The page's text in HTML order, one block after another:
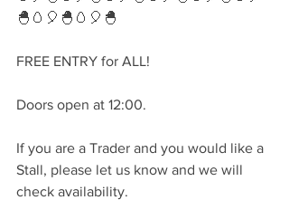
🐣🥚🎈🐣🥚🎈🐣
FREE ENTRY for ALL!
Doors open at 12:00.
If you are a Trader and you would like a
Stall, please let us know and we will
check availability.